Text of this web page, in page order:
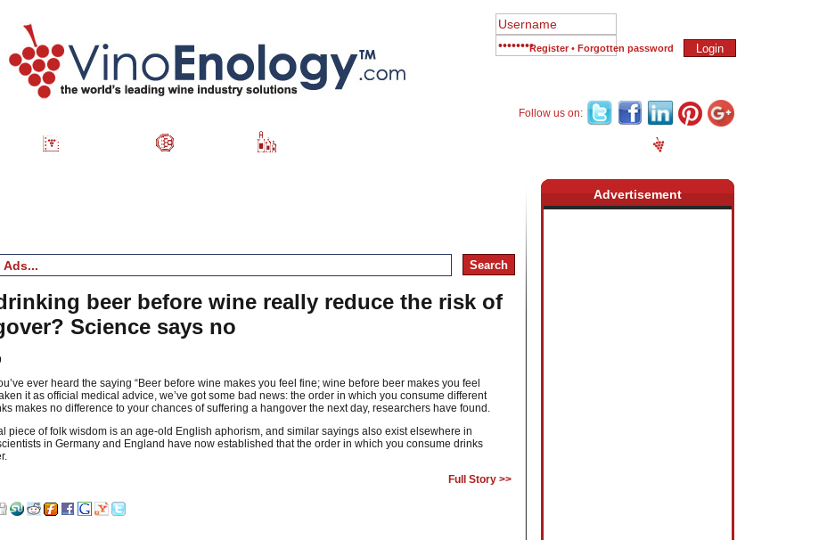
Register • Forgotten password
Follow us on:
beer before wine really reduce the risk of
Science says no
ever heard the saying “Beer before wine makes you feel fine; wine before beer makes you feel
it as official medical advice, we’ve got some bad news: the order in which you consume different
makes no difference to your chances of suffering a hangover the next day, researchers have found.
piece of folk wisdom is an age-old English aphorism, and similar sayings also exist elsewhere in
in Germany and England have now established that the order in which you consume drinks
Full Story >>
Advertisement